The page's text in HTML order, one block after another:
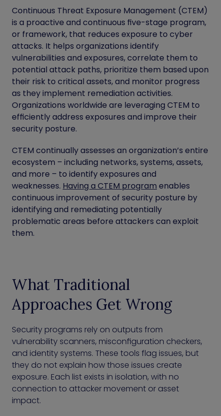
Continuous Threat Exposure Management (CTEM)
is a proactive and continuous five-stage program,
or framework, that reduces exposure to cyber
attacks. It helps organizations identify
vulnerabilities and exposures, correlate them to
potential attack paths, prioritize them based upon
their risk to critical assets, and monitor progress
as they implement remediation activities.
Organizations worldwide are leveraging CTEM to
efficiently address exposures and improve their
security posture.
CTEM continually assesses an organization’s entire
ecosystem – including networks, systems, assets,
and more – to identify exposures and
weaknesses. Having a CTEM program enables
continuous improvement of security posture by
identifying and remediating potentially
problematic areas before attackers can exploit
them.
What Traditional
Approaches Get Wrong
Security programs rely on outputs from
vulnerability scanners, misconfiguration checkers,
and identity systems. These tools flag issues, but
they do not explain how those issues create
exposure. Each list exists in isolation, with no
connection to attacker movement or asset
impact.